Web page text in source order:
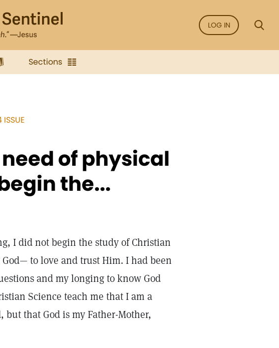
LOG IN
Sections
ISSUE
of physical
the...
I did not begin the study of Christian
to love and trust Him. I had been
and my longing to know God
Science teach me that I am a
that God is my Father-Mother,